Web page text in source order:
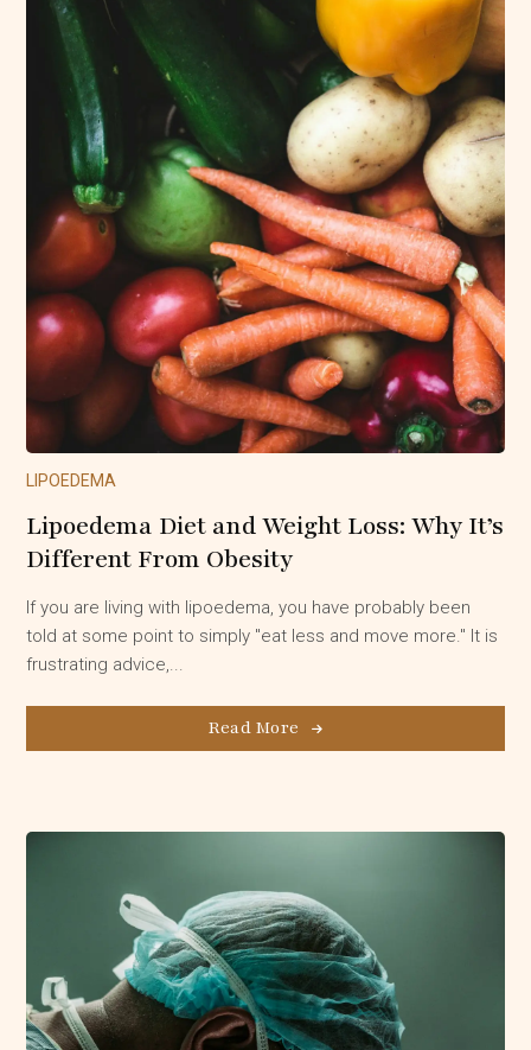
LIPOEDEMA
Lipoedema Diet and Weight Loss: Why It’s
Different From Obesity
If you are living with lipoedema, you have probably been
told at some point to simply "eat less and move more." It is
frustrating advice,...
Read More